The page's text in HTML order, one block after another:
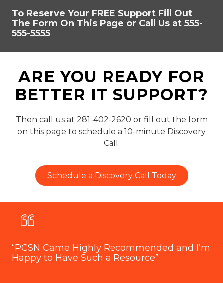
To Reserve Your FREE Support Fill Out
The Form On This Page or Call Us at 555-
555-5555
ARE YOU READY FOR
BETTER IT SUPPORT?
Then call us at 281-402-2620 or fill out the form
on this page to schedule a 10-minute Discovery
Call.
Schedule a Discovery Call Today
“PCSN Came Highly Recommended and I’m
Happy to Have Such a Resource”